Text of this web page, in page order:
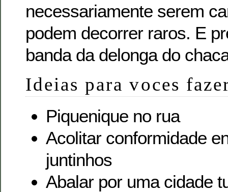
necessariamente serem
podem decorrer raros. E
banda da delonga do
Ideias para voces
Piquenique no rua
Acolitar conformidade
juntinhos
Abalar por uma cidade